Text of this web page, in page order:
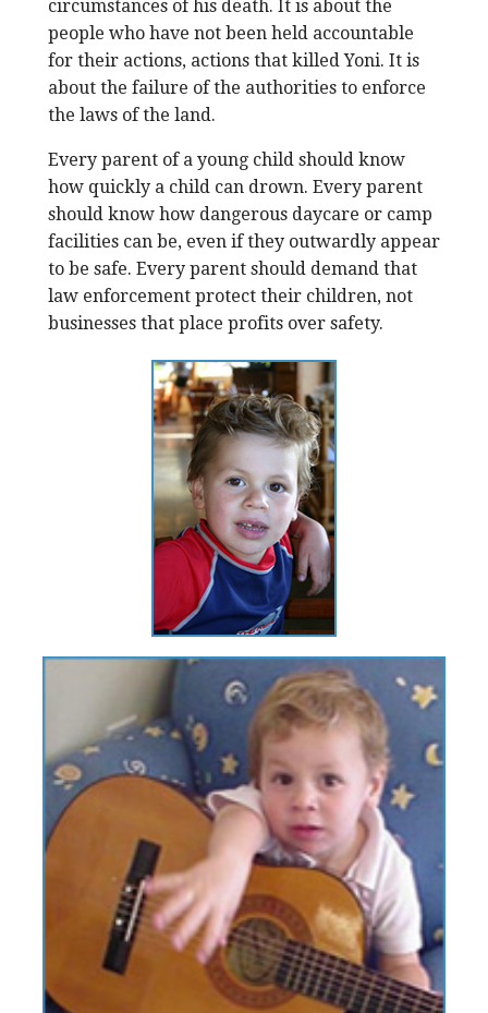
circumstances of his death. It is about the
people who have not been held accountable
for their actions, actions that killed Yoni. It is
about the failure of the authorities to enforce
the laws of the land.
Every parent of a young child should know
how quickly a child can drown. Every parent
should know how dangerous daycare or camp
facilities can be, even if they outwardly appear
to be safe. Every parent should demand that
law enforcement protect their children, not
businesses that place profits over safety.